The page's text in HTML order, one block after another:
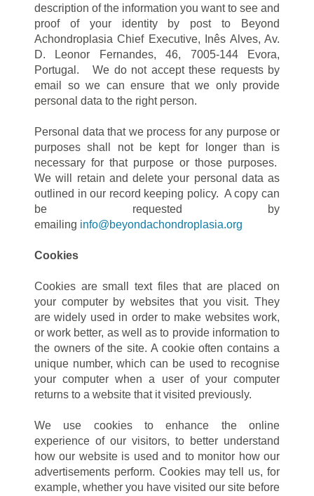
description of the information you want to see and
proof of your identity by post to Beyond
Achondroplasia Chief Executive, Inês Alves, Av.
D. Leonor Fernandes, 46, 7005-144 Evora,
Portugal. We do not accept these requests by
email so we can ensure that we only provide
personal data to the right person.
Personal data that we process for any purpose or
purposes shall not be kept for longer than is
necessary for that purpose or those purposes.
We will retain and delete your personal data as
outlined in our record keeping policy. A copy can
be requested by
emailing info@beyondachondroplasia.org
Cookies
Cookies are small text files that are placed on
your computer by websites that you visit. They
are widely used in order to make websites work,
or work better, as well as to provide information to
the owners of the site. A cookie often contains a
unique number, which can be used to recognise
your computer when a user of your computer
returns to a website that it visited previously.
We use cookies to enhance the online
experience of our visitors, to better understand
how our website is used and to monitor how our
advertisements perform. Cookies may tell us, for
example, whether you have visited our site before